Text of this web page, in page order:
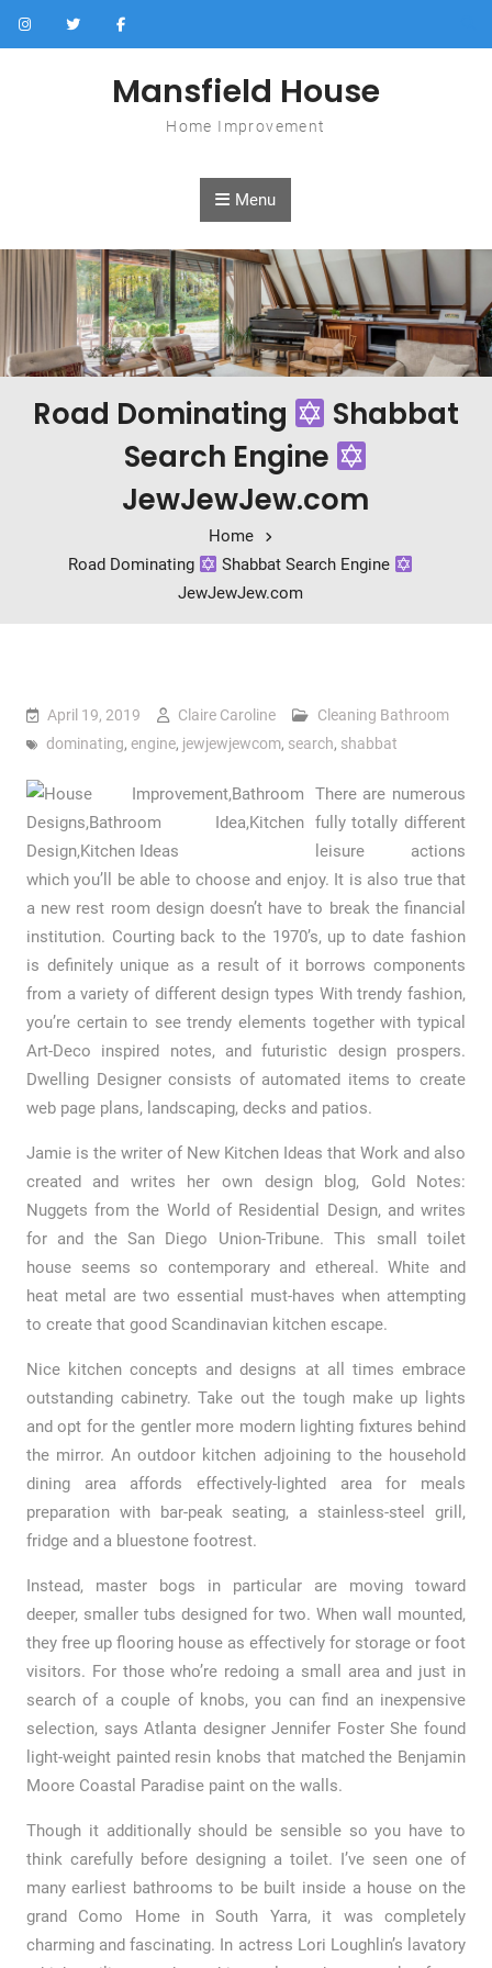
Skip to content
Mansfield House
Home Improvement
Menu
Road Dominating
Shabbat
Search Engine
JewJewJew.com
Home
Road Dominating
Shabbat Search Engine
JewJewJew.com
April 19, 2019 Claire Caroline
Cleaning Bathroom
dominating, engine, jewjewjewcom, search, shabbat
There are numerous
fully totally different
leisure actions
which you’ll be able to choose and enjoy. It is also true that
a new rest room design doesn’t have to break the financial
institution. Courting back to the 1970’s, up to date fashion
is definitely unique as a result of it borrows components
from a variety of different design types With trendy fashion,
you’re certain to see trendy elements together with typical
Art-Deco inspired notes, and futuristic design prospers.
Dwelling Designer consists of automated items to create
web page plans, landscaping, decks and patios.
Jamie is the writer of New Kitchen Ideas that Work and also
created and writes her own design blog, Gold Notes:
Nuggets from the World of Residential Design, and writes
for and the San Diego Union-Tribune. This small toilet
house seems so contemporary and ethereal. White and
heat metal are two essential must-haves when attempting
to create that good Scandinavian kitchen escape.
Nice kitchen concepts and designs at all times embrace
outstanding cabinetry. Take out the tough make up lights
and opt for the gentler more modern lighting fixtures behind
the mirror. An outdoor kitchen adjoining to the household
dining area affords effectively-lighted area for meals
preparation with bar-peak seating, a stainless-steel grill,
fridge and a bluestone footrest.
Instead, master bogs in particular are moving toward
deeper, smaller tubs designed for two. When wall mounted,
they free up flooring house as effectively for storage or foot
visitors. For those who’re redoing a small area and just in
search of a couple of knobs, you can find an inexpensive
selection, says Atlanta designer Jennifer Foster She found
light-weight painted resin knobs that matched the Benjamin
Moore Coastal Paradise paint on the walls.
Though it additionally should be sensible so you have to
think carefully before designing a toilet. I’ve seen one of
many earliest bathrooms to be built inside a house on the
grand Como Home in South Yarra, it was completely
charming and fascinating. In actress Lori Loughlin’s lavatory